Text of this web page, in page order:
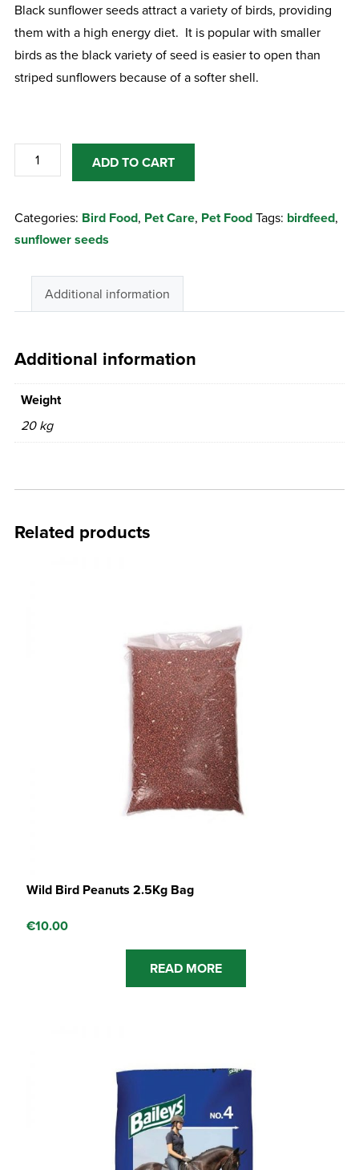
Black sunflower seeds attract a variety of birds, providing
them with a high energy diet. It is popular with smaller
birds as the black variety of seed is easier to open than
striped sunflowers because of a softer shell.
Sunflower
15Kg
Seed
quantity
ADD TO CART
Categories: Bird Food, Pet Care, Pet FoodTags: birdfeed,
sunflower seeds
Additional information
Additional information
Weight
20 kg
Related products
Wild Bird Peanuts 2.5Kg Bag
€10.00
READ MORE